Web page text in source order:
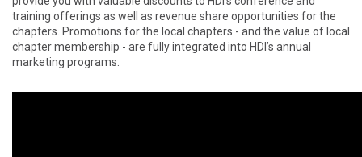
training offerings as well as revenue share opportunities for the
chapters. Promotions for the local chapters - and the value of local
chapter membership - are fully integrated into HDI’s annual
marketing programs.